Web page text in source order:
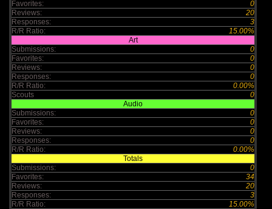
Favorites:
0
Reviews:
20
Responses:
3
R/R Ratio:
15.00%
Art
Submissions:
0
Favorites:
0
Reviews:
0
Responses:
0
R/R Ratio:
0.00%
Scouts
0
Audio
Submissions:
0
Favorites:
0
Reviews:
0
Responses:
0
R/R Ratio:
0.00%
Totals
Submissions:
0
Favorites:
34
Reviews:
20
Responses:
3
R/R Ratio:
15.00%